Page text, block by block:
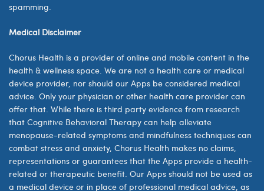
spamming.
Medical Disclaimer
Chorus Health is a provider of online and mobile content in the
health & wellness space. We are not a health care or medical
device provider, nor should our Apps be considered medical
advice. Only your physician or other health care provider can
offer that. While there is third party evidence from research
that Cognitive Behavioral Therapy can help alleviate
menopause-related symptoms and mindfulness techniques can
combat stress and anxiety, Chorus Health makes no claims,
representations or guarantees that the Apps provide a health-
related or therapeutic benefit. Our Apps should not be used as
a medical device or in place of professional medical advice, as